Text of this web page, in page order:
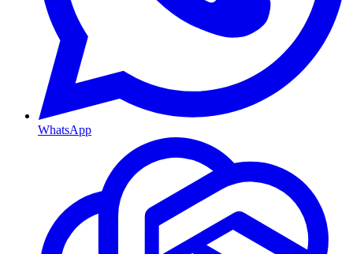
WhatsApp